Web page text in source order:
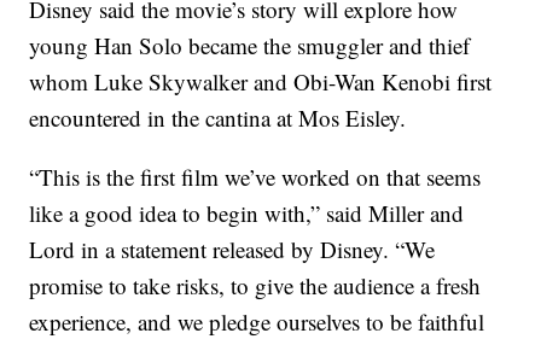
Disney said the movie’s story will explore how
young Han Solo became the smuggler and thief
whom Luke Skywalker and Obi-Wan Kenobi first
encountered in the cantina at Mos Eisley.
“This is the first film we’ve worked on that seems
like a good idea to begin with,” said Miller and
Lord in a statement released by Disney. “We
promise to take risks, to give the audience a fresh
experience, and we pledge ourselves to be faithful